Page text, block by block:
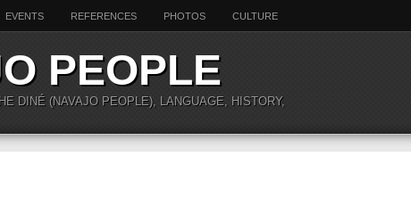
EVENTS REFERENCES PHOTOS CULTURE
PEOPLE
DINÉ (NAVAJO PEOPLE), LANGUAGE, HISTORY,